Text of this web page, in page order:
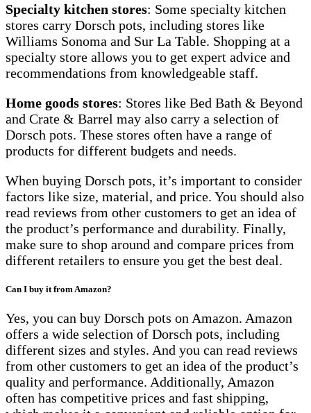
Specialty kitchen stores: Some specialty kitchen
stores carry Dorsch pots, including stores like
Williams Sonoma and Sur La Table. Shopping at a
specialty store allows you to get expert advice and
recommendations from knowledgeable staff.
Home goods stores: Stores like Bed Bath & Beyond
and Crate & Barrel may also carry a selection of
Dorsch pots. These stores often have a range of
products for different budgets and needs.
When buying Dorsch pots, it’s important to consider
factors like size, material, and price. You should also
read reviews from other customers to get an idea of
the product’s performance and durability. Finally,
make sure to shop around and compare prices from
different retailers to ensure you get the best deal.
Can I buy it from Amazon?
Yes, you can buy Dorsch pots on Amazon. Amazon
offers a wide selection of Dorsch pots, including
different sizes and styles. And you can read reviews
from other customers to get an idea of the product’s
quality and performance. Additionally, Amazon
often has competitive prices and fast shipping,